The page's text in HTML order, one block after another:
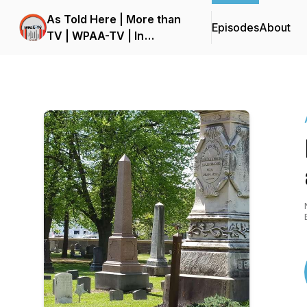
As Told Here | More than
TV | WPAA-TV | In
EpisodesAbout